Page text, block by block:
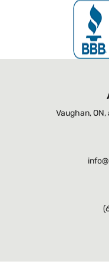
Vaughan,